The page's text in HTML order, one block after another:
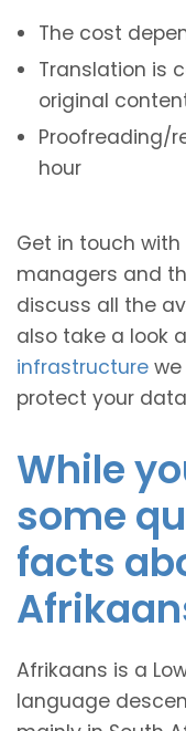
The cost
Translation is
original
Proofreading/
hour
Get in touch
managers and
discuss all the
also take a look
infrastructure
protect your
While
some
facts
Afrikaans is a
language